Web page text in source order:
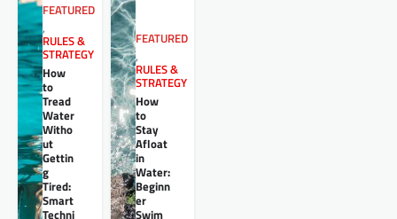
FEATURED
,
RULES &
STRATEGY
How
to
Tread
Water
Witho
ut
Gettin
g
Tired:
Smart
Techni
FEATURED
,
RULES &
STRATEGY
How
to
Stay
Afloat
in
Water:
Beginn
er
Swim